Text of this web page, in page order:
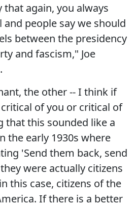
that again, you always
people say we should
between the presidency
and fascism," Joe
the other -- I think if
of you or critical of
that this sounded like a
the early 1930s where
'Send them back, send
were actually citizens
this case, citizens of the
If there is a better